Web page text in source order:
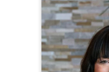
CQL Quality
Ann Dorsey is a
Specialist for